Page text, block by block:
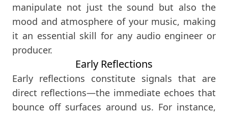
manipulate not just the sound but also the
mood and atmosphere of your music, making
it an essential skill for any audio engineer or
producer.
Early Reflections
Early reflections constitute signals that are
direct reflections—the immediate echoes that
bounce off surfaces around us. For instance,